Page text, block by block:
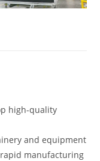
high-quality
and equipment
manufacturing